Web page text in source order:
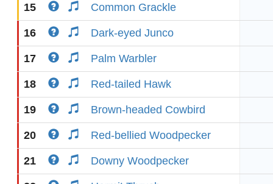
15 Common Grackle
16 Dark-eyed Junco
17 Palm Warbler
18 Red-tailed Hawk
19 Brown-headed Cowbird
20 Red-bellied Woodpecker
21 Downy Woodpecker